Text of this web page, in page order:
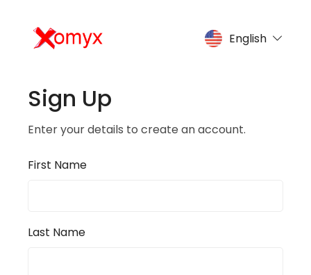
English
Sign Up
Enter your details to create an account.
First Name
Last Name